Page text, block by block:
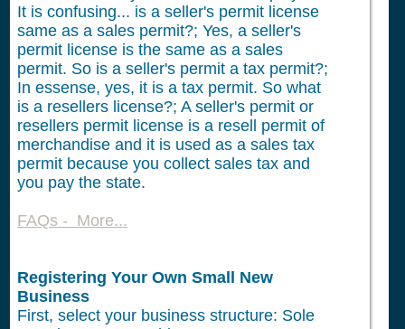
It is confusing... is a seller's permit license
same as a sales permit?; Yes, a seller's
permit license is the same as a sales
permit. So is a seller's permit a tax permit?;
In essense, yes, it is a tax permit. So what
is a resellers license?; A seller's permit or
resellers permit license is a resell permit of
merchandise and it is used as a sales tax
permit because you collect sales tax and
you pay the state.
FAQs - More...
Registering Your Own Small New
Business
First, select your business structure: Sole